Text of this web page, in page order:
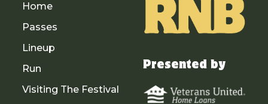
Home
Passes
Lineup
Run
Visiting The Festival
Presented by